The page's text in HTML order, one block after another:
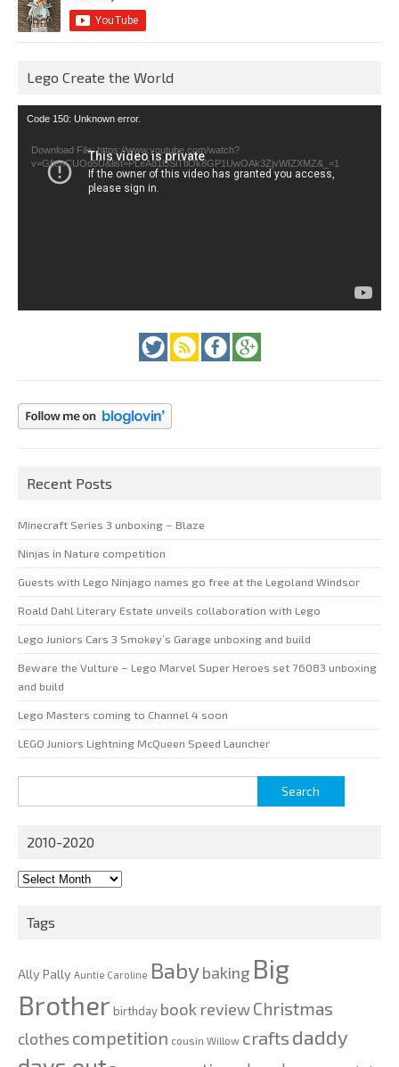
Lego Create the World
Video
Code 150: Unknown error.
Download File: https://www.youtube.com/watch?
v=GfienCUOo5U&list=PLeAd1l5SiTtiOk8GP1UwOAk3ZjvWIZXMZ&_=1
Recent Posts
Minecraft Series 3 unboxing – Blaze
Ninjas in Nature competition
Guests with Lego Ninjago names go free at the Legoland Windsor
Roald Dahl Literary Estate unveils collaboration with Lego
Lego Juniors Cars 3 Smokey’s Garage unboxing and build
Beware the Vulture – Lego Marvel Super Heroes set 76083 unboxing
and build
Lego Masters coming to Channel 4 soon
LEGO Juniors Lightning McQueen Speed Launcher
for:
2010-2020
2010-
Tags
Ally Pally Auntie Caroline Babybaking Big
Brother birthday book reviewChristmas
clothes competition cousin Willow crafts daddy